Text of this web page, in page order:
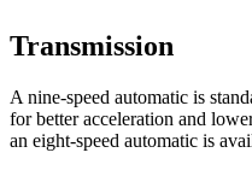
Transmission
A nine-speed automatic is
for better acceleration and
an eight-speed automatic is